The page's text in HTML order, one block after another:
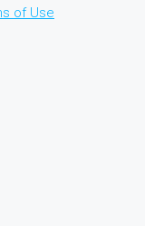
of Use